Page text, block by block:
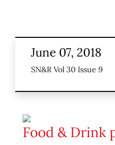
June 07, 2018
SN&R Vol 30 Issue 9
Food & Drink